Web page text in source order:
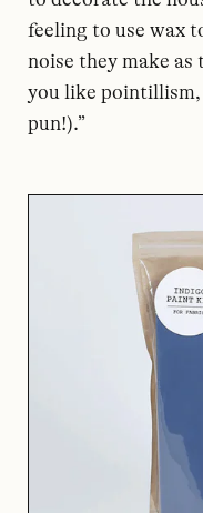
feeling to use wax
noise they make
you like
pun!).”